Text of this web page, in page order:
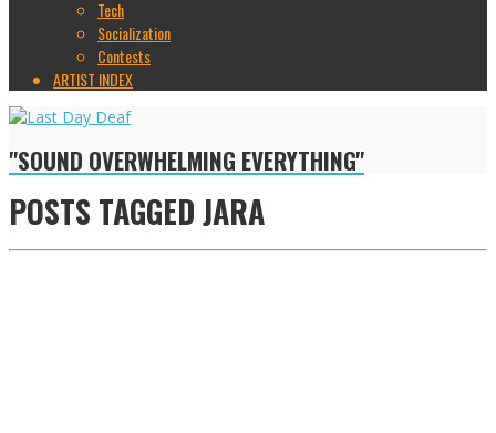
Tech
Socialization
Contests
ARTIST INDEX
"SOUND OVERWHELMING EVERYTHING"
POSTS TAGGEDJARA